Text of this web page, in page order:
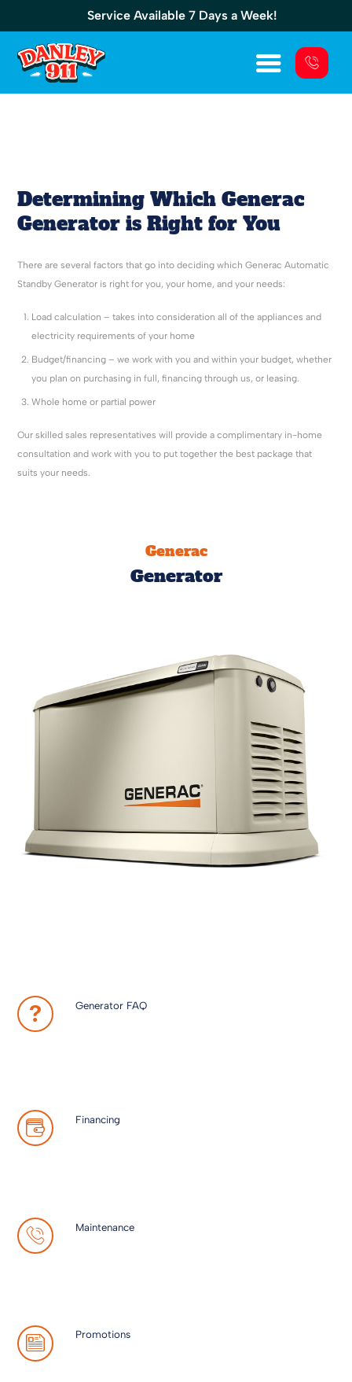
Service Available 7 Days a Week!
Generators
Determining Which Generac
Generator is Right for You
There are several factors that go into deciding which Generac Automatic
Standby Generator is right for you, your home, and your needs:
Load calculation – takes into consideration all of the appliances and
electricity requirements of your home
Budget/financing – we work with you and within your budget, whether
you plan on purchasing in full, financing through us, or leasing.
Whole home or partial power
Our skilled sales representatives will provide a complimentary in-home
consultation and work with you to put together the best package that
suits your needs.
Generac
Generator
Generator FAQ
Financing
Maintenance
Promotions